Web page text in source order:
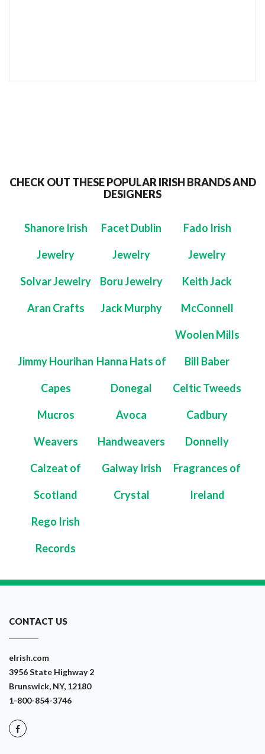
CHECK OUT THESE POPULAR IRISH BRANDS AND
DESIGNERS
Shanore Irish
Jewelry
Facet Dublin
Jewelry
Fado Irish
Jewelry
Solvar Jewelry Boru Jewelry Keith Jack
Aran Crafts Jack Murphy McConnell
Woolen Mills
Jimmy Hourihan
Capes
Hanna Hats of
Donegal
Bill Baber
Celtic Tweeds
Mucros
Weavers
Avoca
Handweavers
Cadbury
Donnelly
Calzeat of
Scotland
Galway Irish
Crystal
Fragrances of
Ireland
Rego Irish
Records
CONTACT US
eIrish.com
3956 State Highway 2
Brunswick, NY, 12180
1-800-854-3746